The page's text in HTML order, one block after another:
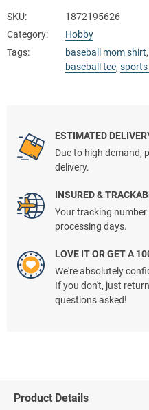
SKU:
1872195626
Category:
Hobby
Tags:
baseball mom shirt,
baseball tee,
ESTIMATED
Due to high demand,
delivery.
INSURED &
Your tracking
processing days.
LOVE IT OR GET A
We're absolutely
If you don't, just
questions asked!
Product Details